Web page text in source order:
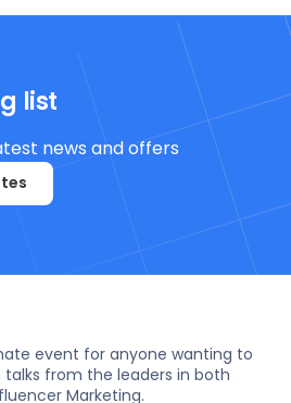
list
news and offers
event for anyone wanting to
from the leaders in both
Marketing.